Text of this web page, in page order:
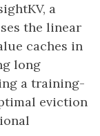
a
the linear
caches in
long
a training-
eviction